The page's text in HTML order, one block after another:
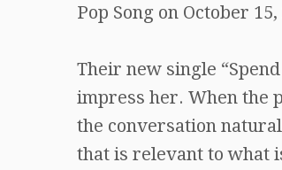
Pop Song on October 15,
Their new single
impress her. When the
the conversation
that is relevant to what